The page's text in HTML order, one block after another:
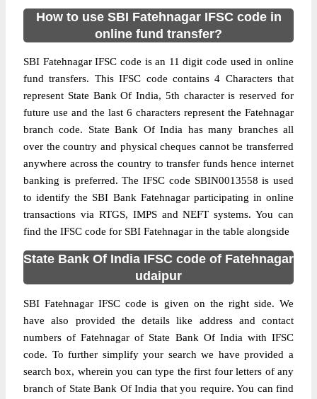
How to use SBI Fatehnagar IFSC code in
online fund transfer?
SBI Fatehnagar IFSC code is an 11 digit code used in online
fund transfers. This IFSC code contains 4 Characters that
represent State Bank Of India, 5th character is reserved for
future use and the last 6 characters represent the Fatehnagar
branch code. State Bank Of India has many branches all
over the country and physical cheques cannot be transferred
anywhere across the country to transfer funds hence internet
banking is preferred. The IFSC code SBIN0013558 is used
to identify the SBI Bank Fatehnagar participating in online
transactions via RTGS, IMPS and NEFT systems. You can
find the IFSC code for SBI Fatehnagar in the table alongside
State Bank Of India IFSC code of Fatehnagar
udaipur
SBI Fatehnagar IFSC code is given on the right side. We
have also provided the details like address and contact
numbers of Fatehnagar of State Bank Of India with IFSC
code. To further simplify your search we have provided a
search box, wherein you can type the first four letters of any
branch of State Bank Of India that you require. You can find